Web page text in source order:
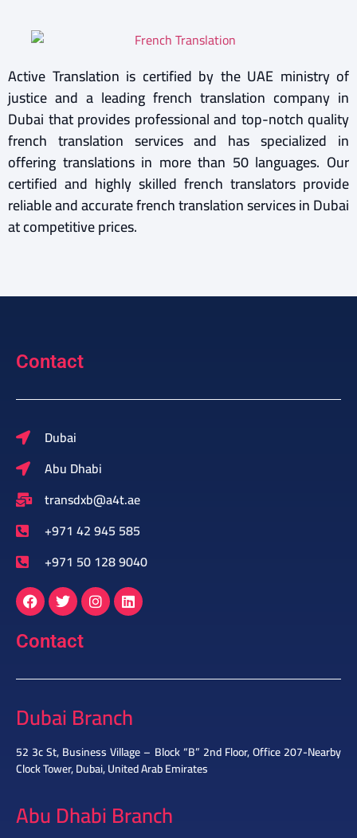
Active Translation is certified by the UAE ministry of
justice and a leading french translation company in
Dubai that provides professional and top-notch quality
french translation services and has specialized in
offering translations in more than 50 languages. Our
certified and highly skilled french translators provide
reliable and accurate french translation services in Dubai
at competitive prices.
Contact
Dubai
Abu Dhabi
transdxb@a4t.ae
+971 42 945 585
+971 50 128 9040
Contact
Dubai Branch
52 3c St, Business Village – Block “B” 2nd Floor, Office 207-Nearby
Clock Tower, Dubai, United Arab Emirates
Abu Dhabi Branch